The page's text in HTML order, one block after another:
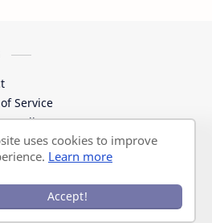
Service
Policy
Policyuses cookies to improve
Learn more
Accept!